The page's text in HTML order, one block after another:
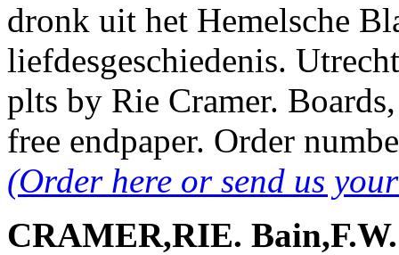
dronk uit het Hemelsche
liefdesgeschiedenis.
plts by Rie Cramer.
free endpaper. Order
(Order here or send us
CRAMER,RIE.